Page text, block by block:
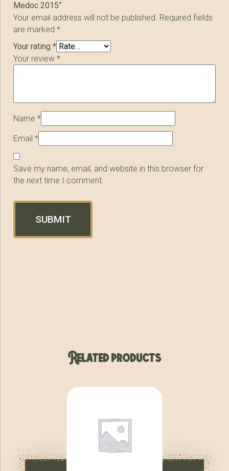
Medoc 2015”
Your email address will not be published. Required fields
are marked*
Your rating*
Your review*
Name*
Email*
Save my name, email, and website in this browser for
the next time I comment.
Related products